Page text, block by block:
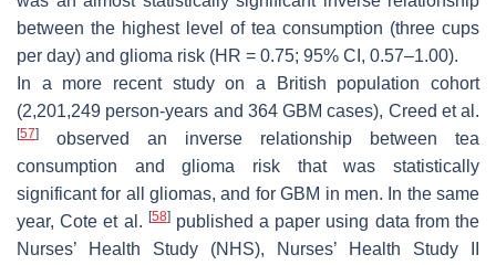
between the highest level of tea consumption (three cups
per day) and glioma risk (HR = 0.75; 95% CI, 0.57–1.00).
In a more recent study on a British population cohort
(2,201,249 person-years and 364 GBM cases), Creed et al.
[57]
observed an inverse relationship between tea
consumption and glioma risk that was statistically
significant for all gliomas, and for GBM in men. In the same
year, Cote et al. [58]published a paper using data from the
Nurses’ Health Study (NHS), Nurses’ Health Study II